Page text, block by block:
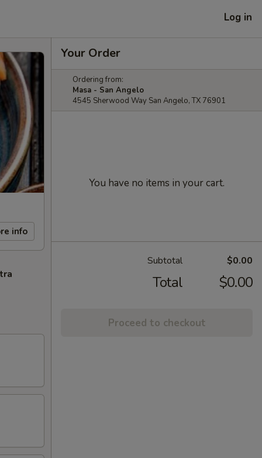
Log in
info
Your Order
Ordering from:
Masa - San Angelo
4545 Sherwood Way San Angelo, TX 76901
You have no items in your cart.
Subtotal $0.00
Total $0.00
Proceed to checkout